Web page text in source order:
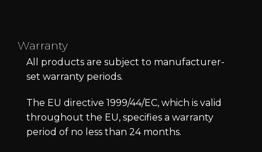
Warranty
All products are subject to manufacturer-
set warranty periods.
The EU directive 1999/44/EC, which is valid
throughout the EU, specifies a warranty
period of no less than 24 months.